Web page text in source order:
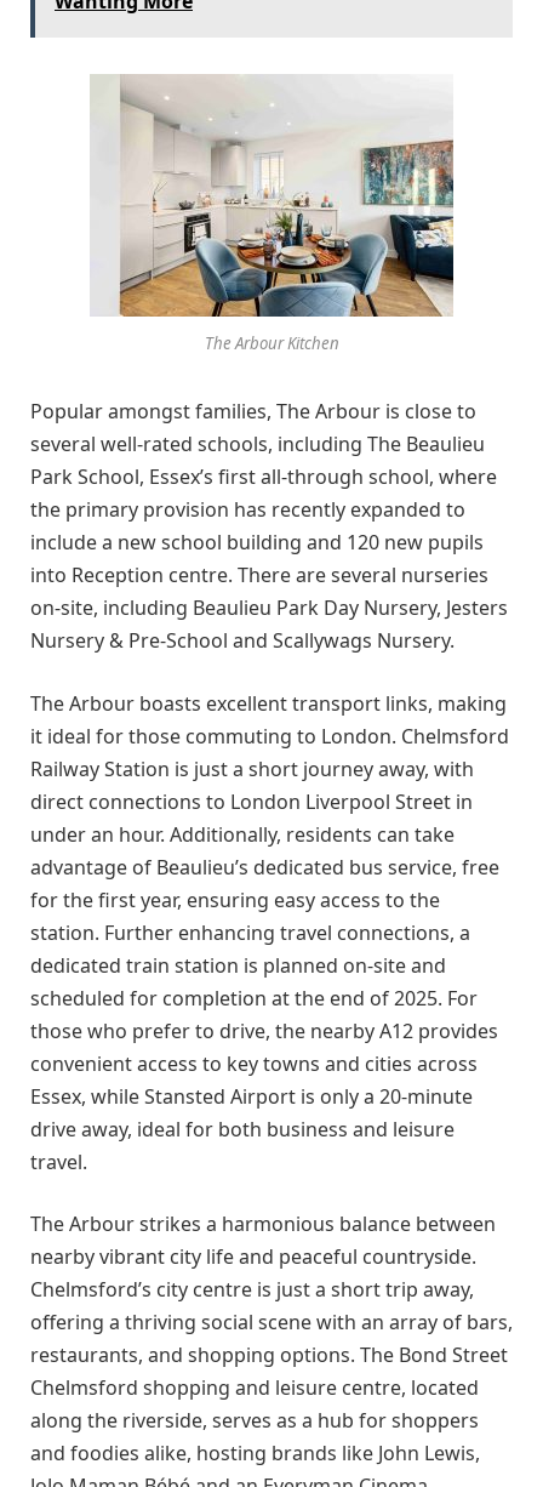
The Arbour Kitchen
Popular amongst families, The Arbour is close to
several well-rated schools, including The Beaulieu
Park School, Essex’s first all-through school, where
the primary provision has recently expanded to
include a new school building and 120 new pupils
into Reception centre. There are several nurseries
on-site, including Beaulieu Park Day Nursery, Jesters
Nursery & Pre-School and Scallywags Nursery.
The Arbour boasts excellent transport links, making
it ideal for those commuting to London. Chelmsford
Railway Station is just a short journey away, with
direct connections to London Liverpool Street in
under an hour. Additionally, residents can take
advantage of Beaulieu’s dedicated bus service, free
for the first year, ensuring easy access to the
station. Further enhancing travel connections, a
dedicated train station is planned on-site and
scheduled for completion at the end of 2025. For
those who prefer to drive, the nearby A12 provides
convenient access to key towns and cities across
Essex, while Stansted Airport is only a 20-minute
drive away, ideal for both business and leisure
travel.
The Arbour strikes a harmonious balance between
nearby vibrant city life and peaceful countryside.
Chelmsford’s city centre is just a short trip away,
offering a thriving social scene with an array of bars,
restaurants, and shopping options. The Bond Street
Chelmsford shopping and leisure centre, located
along the riverside, serves as a hub for shoppers
and foodies alike, hosting brands like John Lewis,